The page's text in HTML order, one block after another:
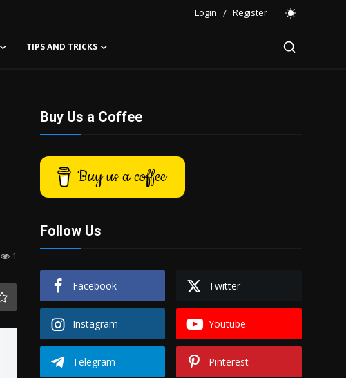
Login / Register
TIPS AND TRICKS
1
Buy Us a Coffee
Buy us a coffee
Follow Us
Facebook Twitter
Instagram Youtube
Telegram Pinterest